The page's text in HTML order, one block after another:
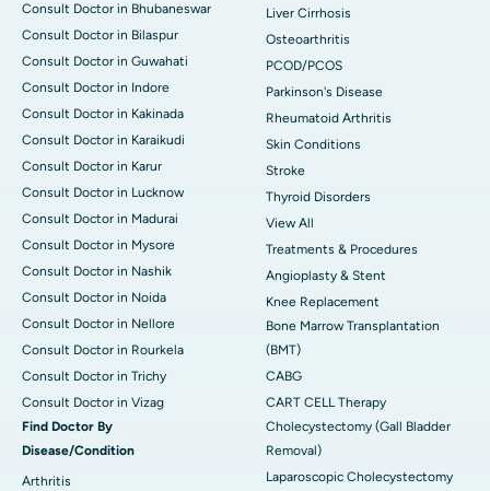
Consult Doctor in Bhubaneswar
Consult Doctor in Bilaspur
Consult Doctor in Guwahati
Consult Doctor in Indore
Consult Doctor in Kakinada
Consult Doctor in Karaikudi
Consult Doctor in Karur
Consult Doctor in Lucknow
Consult Doctor in Madurai
Consult Doctor in Mysore
Consult Doctor in Nashik
Consult Doctor in Noida
Consult Doctor in Nellore
Consult Doctor in Rourkela
Consult Doctor in Trichy
Consult Doctor in Vizag
Find Doctor By
Disease/Condition
Arthritis
Liver Cirrhosis
Osteoarthritis
PCOD/PCOS
Parkinson's Disease
Rheumatoid Arthritis
Skin Conditions
Stroke
Thyroid Disorders
View All
Treatments & Procedures
Angioplasty & Stent
Knee Replacement
Bone Marrow Transplantation
(BMT)
CABG
CART CELL Therapy
Cholecystectomy (Gall Bladder
Removal)
Laparoscopic Cholecystectomy